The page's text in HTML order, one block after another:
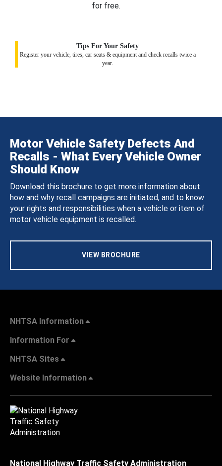
for free.
Tips For Your Safety
Register your vehicle, tires, car seats & equipment and check recalls twice a
year.
Motor Vehicle Safety Defects And
Recalls - What Every Vehicle Owner
Should Know
Download this brochure to get more information about
how and why recall campaigns are initiated, and to know
your rights and responsibilities when a vehicle or item of
motor vehicle equipment is recalled.
VIEW BROCHURE
NHTSA Information
Information For
NHTSA Sites
Website Information
National Highway Traffic Safety Administration